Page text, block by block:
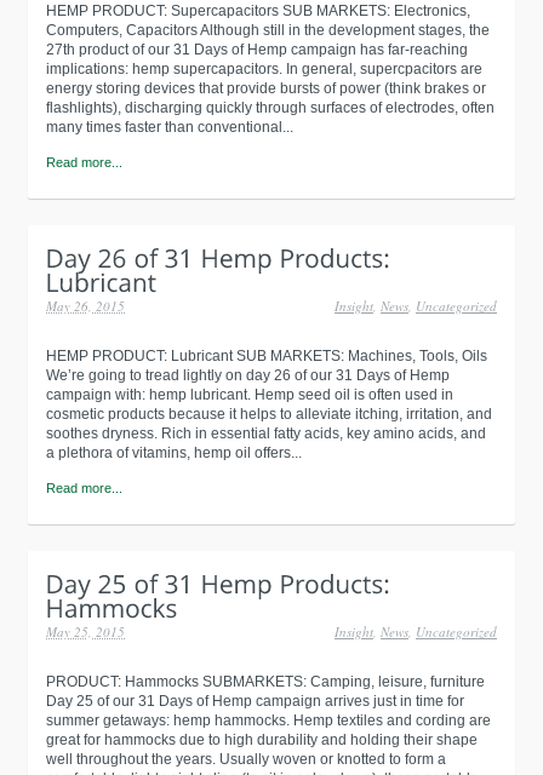
HEMP PRODUCT: Supercapacitors SUB MARKETS: Electronics,
Computers, Capacitors Although still in the development stages, the
27th product of our 31 Days of Hemp campaign has far-reaching
implications: hemp supercapacitors. In general, supercpacitors are
energy storing devices that provide bursts of power (think brakes or
flashlights), discharging quickly through surfaces of electrodes, often
many times faster than conventional...
Read more...
Insight News Uncategorized
May 26, 2015
HEMP PRODUCT: Lubricant SUB MARKETS: Machines, Tools, Oils
We’re going to tread lightly on day 26 of our 31 Days of Hemp
campaign with: hemp lubricant. Hemp seed oil is often used in
cosmetic products because it helps to alleviate itching, irritation, and
soothes dryness. Rich in essential fatty acids, key amino acids, and
a plethora of vitamins, hemp oil offers...
Read more...
Insight News Uncategorized
May 25, 2015
PRODUCT: Hammocks SUBMARKETS: Camping, leisure, furniture
Day 25 of our 31 Days of Hemp campaign arrives just in time for
summer getaways: hemp hammocks. Hemp textiles and cording are
great for hammocks due to high durability and holding their shape
well throughout the years. Usually woven or knotted to form a